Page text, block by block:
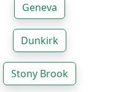
Geneva
Dunkirk
Stony Brook